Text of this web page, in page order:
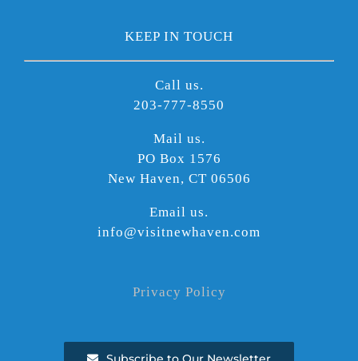
KEEP IN TOUCH
Call us.
203-777-8550
Mail us.
PO Box 1576
New Haven, CT 06506
Email us.
info@visitnewhaven.com
Privacy Policy